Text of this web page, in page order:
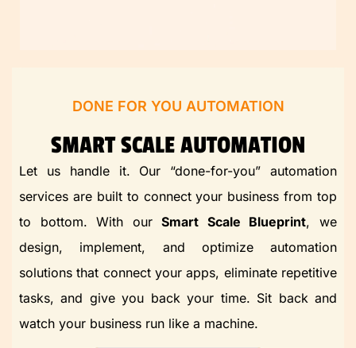
DONE FOR YOU AUTOMATION
SMART SCALE AUTOMATION
Let us handle it. Our “done-for-you” automation
services are built to connectyour business from top
to bottom. With ourSmart Scale Blueprint, we
design, implement, and optimize automation
solutions that connect your apps, eliminate repetitive
tasks, and give you back your time. Sit back and
watch your business run like a machine.